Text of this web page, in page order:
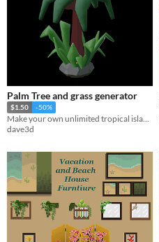
Palm Tree and grass generator
$1.50 -50%
Make your own unlimited tropical island rocks. grasses and palms
dave3d